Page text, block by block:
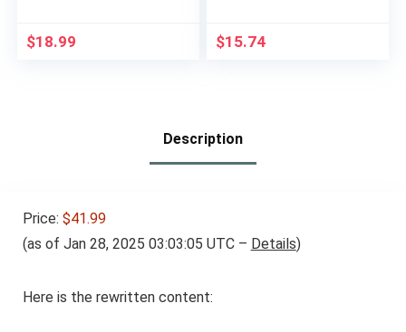
Cleanse – Liver
$18.99 $15.74
Description
Price: $41.99
(as of Jan 28, 2025 03:03:05 UTC – Details)
Here is the rewritten content: